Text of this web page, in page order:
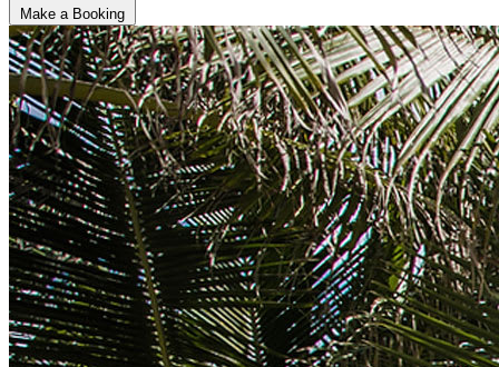
Make a Booking